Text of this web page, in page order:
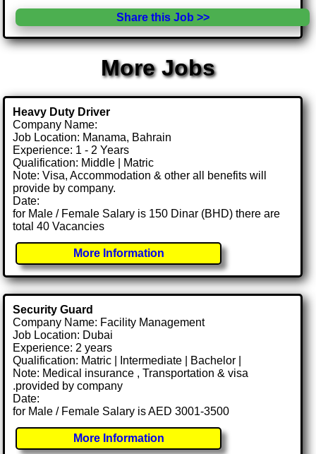
Share this Job >>
More Jobs
Heavy Duty Driver
Company Name:
Job Location: Manama, Bahrain
Experience: 1 - 2 Years
Qualification: Middle | Matric
Note: Visa, Accommodation & other all benefits will
provide by company.
Date:
for Male / Female Salary is 150 Dinar (BHD) there are
total 40 Vacancies
More Information
Security Guard
Company Name: Facility Management
Job Location: Dubai
Experience: 2 years
Qualification: Matric | Intermediate | Bachelor |
Note: Medical insurance , Transportation & visa
.provided by company
Date:
for Male / Female Salary is AED 3001-3500
More Information